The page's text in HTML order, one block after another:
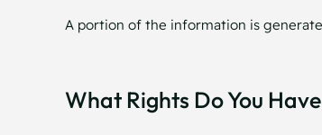
A portion of the information is
What Rights Do You